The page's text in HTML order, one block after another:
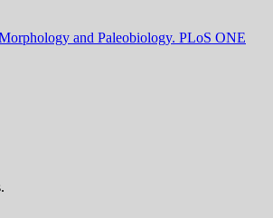
and Paleobiology. PLoS ONE